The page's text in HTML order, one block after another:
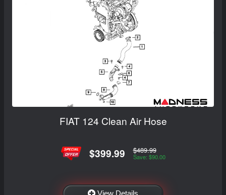
FIAT 124 Clean Air Hose
$399.99 $489.99
Save: $90.00
View Details